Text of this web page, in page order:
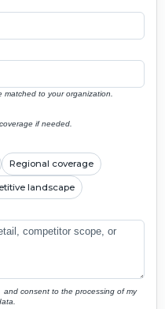
to your organization.
if needed.
Regional coverage
landscape
and consent to the processing of my